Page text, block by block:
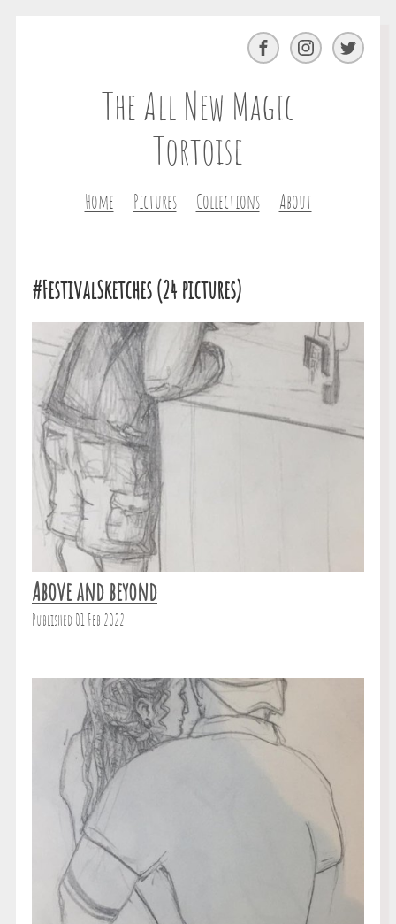
The All New Magic
Tortoise
Home Pictures Collections About
Facebook InstagramTwitter
#FestivalSketches (24 pictures)
Above and beyond
Published 01 Feb 2022